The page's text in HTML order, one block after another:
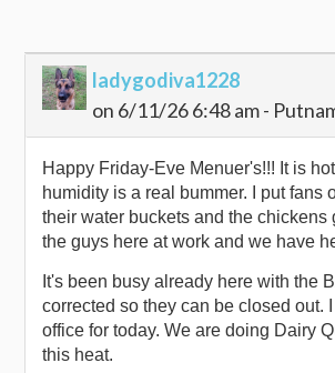
ladygodiva1228
on 6/11/26 6:48 am -
Happy Friday-Eve Menuer's!!! It is
humidity is a real bummer. I put
their water buckets and the chickens
the guys here at work and we have
It's been busy already here with the
corrected so they can be closed out.
office for today. We are doing Dairy
this heat.